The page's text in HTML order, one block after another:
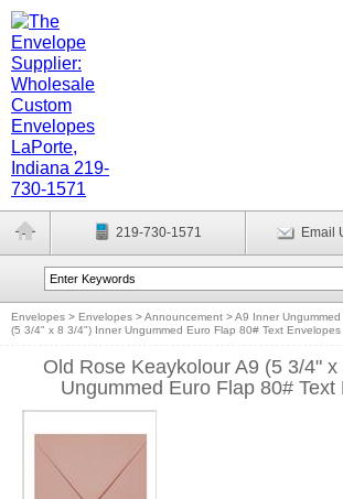
219-730-1571 Email
Envelopes > Envelopes >Announcement >A9 Inner Ungummed
(5 3/4" x 8 3/4") Inner Ungummed Euro Flap 80# Text Envelopes
Old Rose Keaykolour A9 (5 3/4"
Ungummed Euro Flap 80# Text